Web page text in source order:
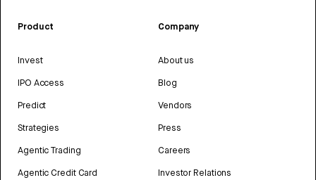
Product
Invest
IPO Access
Predict
Strategies
Agentic Trading
Agentic Credit Card
Company
About us
Blog
Vendors
Press
Careers
Investor Relations